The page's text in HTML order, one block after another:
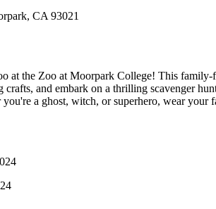
CA 93021
at the Zoo at Moorpark College! This
crafts, and embark on a thrilling scavenger
a ghost, witch, or superhero, wear